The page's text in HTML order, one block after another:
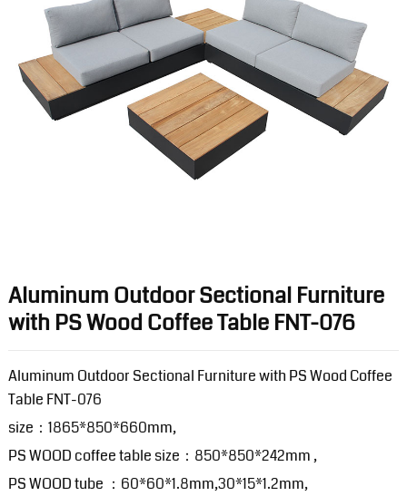
Aluminum Outdoor Sectional Furniture
with PS Wood Coffee Table FNT-076
Aluminum Outdoor Sectional Furniture with PS Wood Coffee
Table FNT-076
size：1865*850*660mm,
PS WOOD coffee table size：850*850*242mm ,
PS WOOD tube ：60*60*1.8mm,30*15*1.2mm,